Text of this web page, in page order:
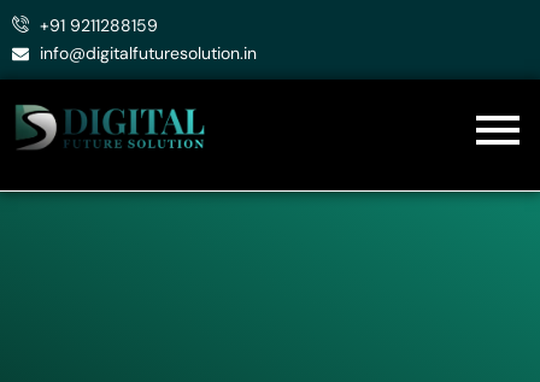
Skip
+91 9211288159
info@digitalfuturesolution.in